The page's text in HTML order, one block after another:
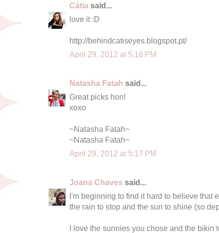
Cátia said...
love it :D
http://behindcatiseyes.blogspot.pt/
April 29, 2012 at 5:16 PM
Natasha Fatah said...
Great picks hon!
xoxo
~Natasha Fatah~
~Natasha Fatah~
April 29, 2012 at 5:17 PM
Joana Chaves said...
I'm beginning to find it hard to believe that
the rain to stop and the sun to shine (so
I love the sunnies you chose and the bikin